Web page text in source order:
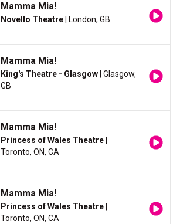
Mamma Mia!
Novello Theatre | London, GB
Mamma Mia!
King's Theatre - Glasgow | Glasgow,
GB
Mamma Mia!
Princess of Wales Theatre
Toronto, ON, CA
Mamma Mia!
Princess of Wales Theatre
Toronto, ON, CA